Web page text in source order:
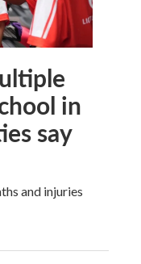
in
say
and injuries